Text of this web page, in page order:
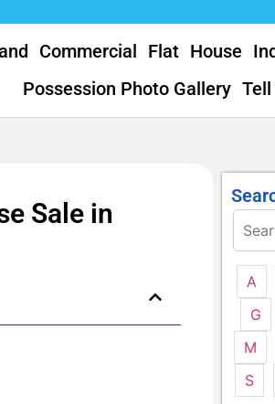
Commercial Flat House
Possession Photo Gallery Tell
Sale in
A
G
M
S